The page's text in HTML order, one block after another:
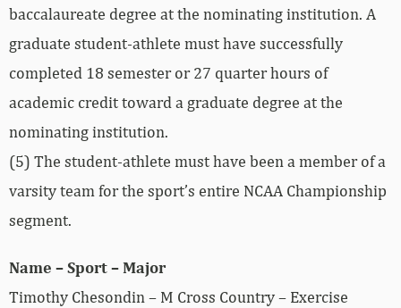
baccalaureate degree at the nominating institution. A
graduate student-athlete must have successfully
completed 18 semester or 27 quarter hours of
academic credit toward a graduate degree at the
nominating institution.
(5) The student-athlete must have been a member of a
varsity team for the sport’s entire NCAA Championship
segment.
Name – Sport – Major
Timothy Chesondin – M Cross Country – Exercise